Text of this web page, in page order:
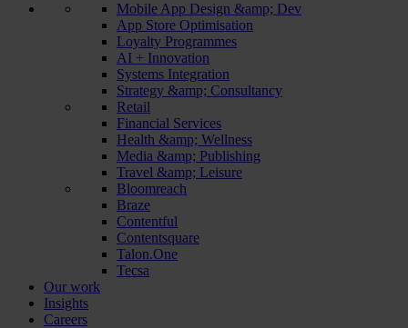
Mobile App Design &amp; Dev
App Store Optimisation
Loyalty Programmes
AI + Innovation
Systems Integration
Strategy &amp; Consultancy
Retail
Financial Services
Health &amp; Wellness
Media &amp; Publishing
Travel &amp; Leisure
Bloomreach
Braze
Contentful
Contentsquare
Talon.One
Tecsa
Our work
Insights
Careers